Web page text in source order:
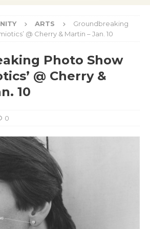
ARTS
Groundbreaking
@ Cherry & Martin – Jan. 10
Photo Show
@ Cherry &
10
0